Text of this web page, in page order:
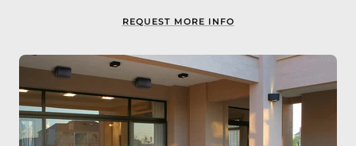
REQUEST MORE INFO